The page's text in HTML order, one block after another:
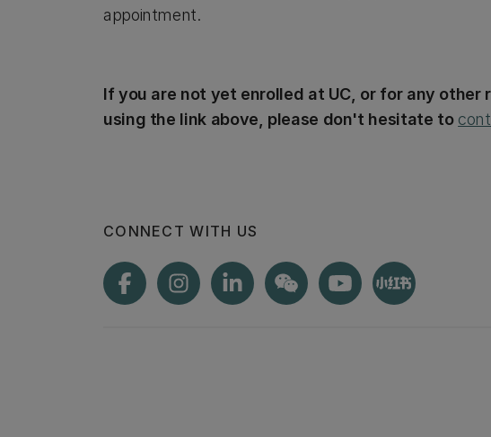
appointment.
If you are not yet enrolled at UC, or for any other
using the link above, please don't hesitate to
CONNECT WITH US